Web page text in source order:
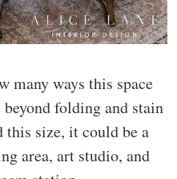
many ways this space
folding and stain
size, it could be a
area, art studio, and